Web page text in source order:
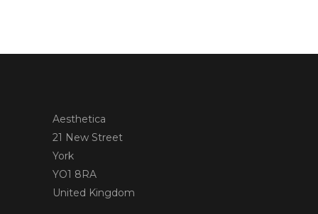
Aesthetica
21 New Street
York
YO1 8RA
United Kingdom